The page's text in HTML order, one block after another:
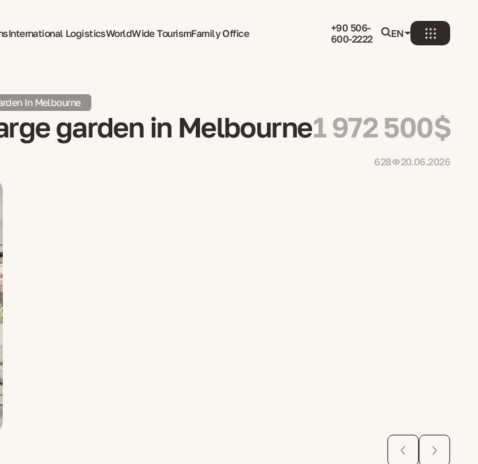
International LogisticsWorldWide TourismFamily Office
+90 506-
600-2222
EN
In Melbourne
garden in Melbourne1 972 500$
628 20.06.2026